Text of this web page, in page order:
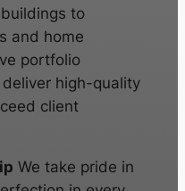
to
and home
portfolio
high-quality
client
We take pride in